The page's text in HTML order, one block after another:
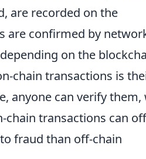
are recorded on the
are confirmed by
on the
chain transactions is
anyone can verify them,
chain transactions can
fraud than off-chain